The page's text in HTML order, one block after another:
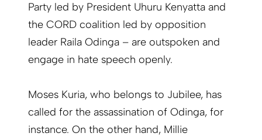
Party led by President Uhuru Kenyatta and
the CORD coalition led by opposition
leader Raila Odinga – are outspoken and
engage in hate speech openly.
Moses Kuria, who belongs to Jubilee, has
called for the assassination of Odinga, for
instance. On the other hand, Millie